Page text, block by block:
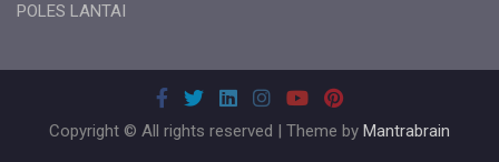
POLES LANTAI
Copyright © All rights reserved | Theme by Mantrabrain